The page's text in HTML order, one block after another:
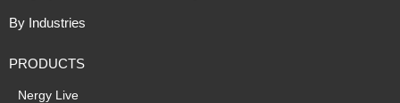
By Industries
PRODUCTS
Nergy Live